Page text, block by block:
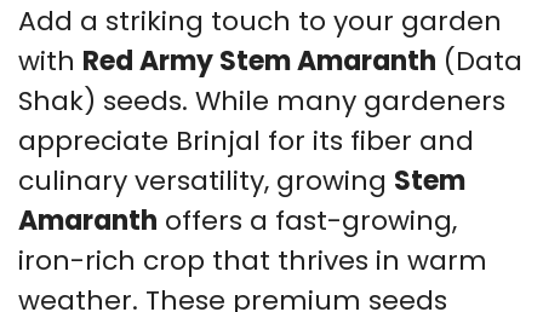
Add a striking touch to your garden
with Red Army Stem Amaranth (Data
Shak) seeds. While many gardeners
appreciate Brinjal for its fiber and
culinary versatility, growing Stem
Amaranth offers a fast-growing,
iron-rich crop that thrives in warm
weather. These premium seeds